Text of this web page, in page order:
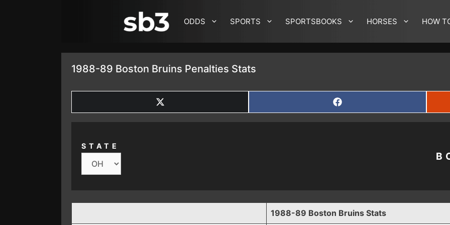
ODDS SPORTS SPORTSBOOKS HORSES HOW
1988-89 Boston Bruins Penalties Stats
SHARE
ON
X
SHARE
ON
FACEBOOK
STATE
1988-89 Boston Bruins Stats